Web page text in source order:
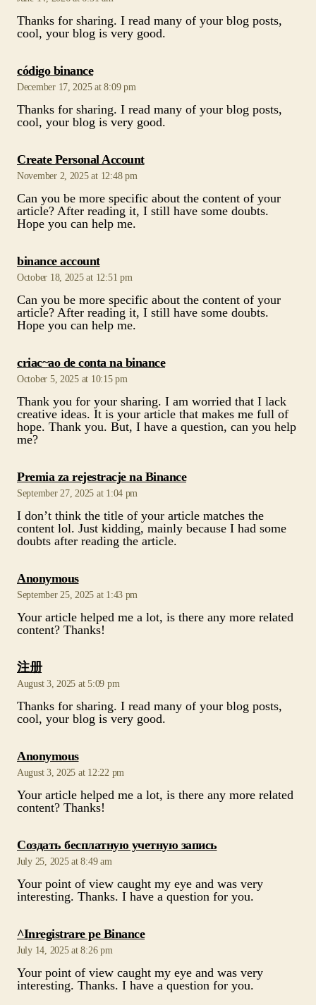
Thanks for sharing. I read many of your blog posts,
cool, your blog is very good.
código binancesays:
December 17, 2025 at 8:09 pm
Thanks for sharing. I read many of your blog posts,
cool, your blog is very good.
Create Personal Accountsays:
November 2, 2025 at 12:48 pm
Can you be more specific about the content of your
article? After reading it, I still have some doubts.
Hope you can help me.
binance accountsays:
October 18, 2025 at 12:51 pm
Can you be more specific about the content of your
article? After reading it, I still have some doubts.
Hope you can help me.
criac~ao de conta na binancesays:
October 5, 2025 at 10:15 pm
Thank you for your sharing. I am worried that I lack
creative ideas. It is your article that makes me full of
hope. Thank you. But, I have a question, can you help
me?
Premia za rejestracje na Binancesays:
September 27, 2025 at 1:04 pm
I don’t think the title of your article matches the
content lol. Just kidding, mainly because I had some
doubts after reading the article.
Anonymoussays:
September 25, 2025 at 1:43 pm
Your article helped me a lot, is there any more related
content? Thanks!
注册says:
August 3, 2025 at 5:09 pm
Thanks for sharing. I read many of your blog posts,
cool, your blog is very good.
Anonymoussays:
August 3, 2025 at 12:22 pm
Your article helped me a lot, is there any more related
content? Thanks!
Создать бесплатную учетную записьsays:
July 25, 2025 at 8:49 am
Your point of view caught my eye and was very
interesting. Thanks. I have a question for you.
^Inregistrare pe Binancesays:
July 14, 2025 at 8:26 pm
Your point of view caught my eye and was very
interesting. Thanks. I have a question for you.